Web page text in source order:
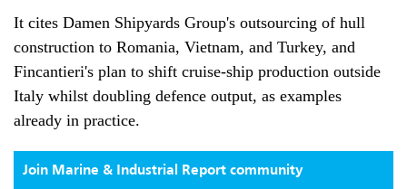
It cites Damen Shipyards Group's outsourcing of hull
construction to Romania, Vietnam, and Turkey, and
Fincantieri's plan to shift cruise-ship production outside
Italy whilst doubling defence output, as examples
already in practice.
Join Marine & Industrial Report community